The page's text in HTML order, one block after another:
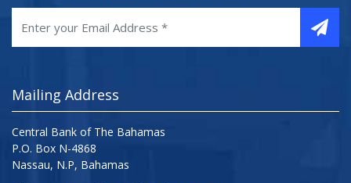
Mailing Address
Central Bank of The Bahamas
P.O. Box N-4868
Nassau, N.P, Bahamas